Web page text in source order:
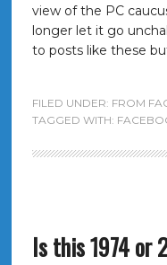
view of the PC
longer let it go
to posts like these
FILED UNDER: FROM
TAGGED WITH:
Is this 1974 or